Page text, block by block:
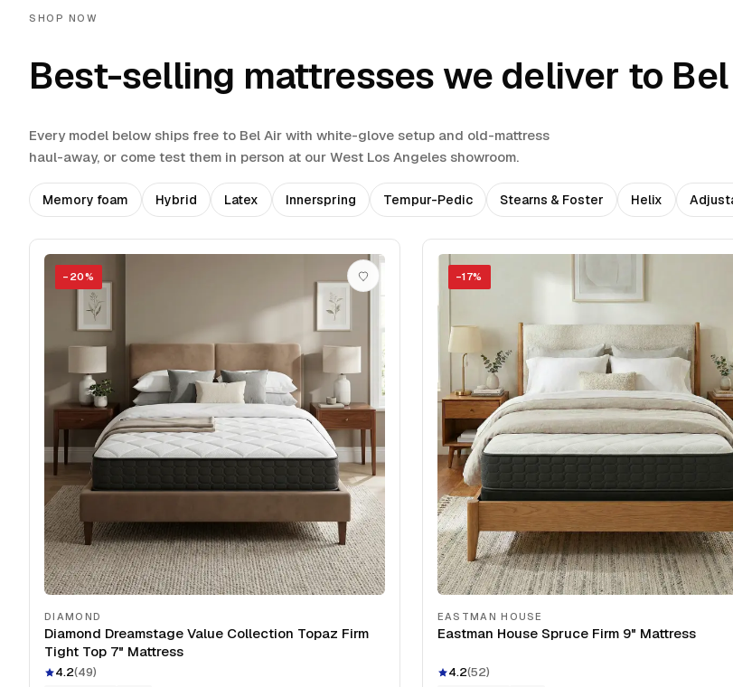
SHOP NOW
Best-selling mattresses we deliver to
Every model below ships free to Bel Air with white-glove setup and old-mattress
haul-away, or come test them in person at our West Los Angeles showroom.
Memory foam Hybrid Latex Innerspring Tempur-Pedic Stearns & Foster Helix
− 20%
DIAMOND
Diamond Dreamstage Value Collection Topaz Firm
Tight Top 7" Mattress
4.2(49)
−17%
EASTMAN HOUSE
Eastman House Spruce Firm 9" Mattress
4.2(52)